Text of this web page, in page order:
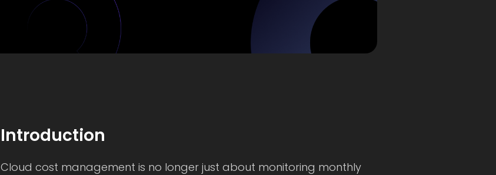
Introduction
Cloud cost management is no longer just about monitoring monthly